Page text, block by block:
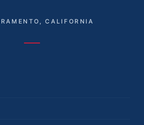
CALIFORNIA